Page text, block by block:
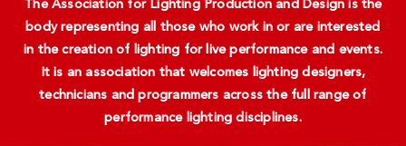
The Association for Lighting Production and Design is the
body representing all those who work in or are interested
in the creation of lighting for live performance and events.
It is an association that welcomes lighting designers,
technicians and programmers across the full range of
performance lighting disciplines.